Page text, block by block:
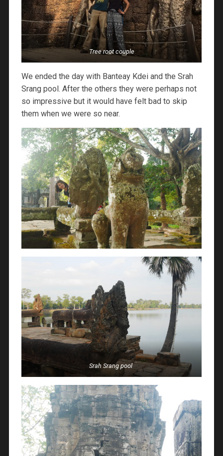
Tree root couple
We ended the day with Banteay Kdei and the Srah
Srang pool. After the others they were perhaps not
so impressive but it would have felt bad to skip
them when we were so near.
Srah Srang pool